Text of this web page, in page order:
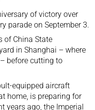
of victory over
parade on September 3.
of China State
in Shanghai – where
before cutting to
equipped aircraft
home, is preparing for
years ago, the Imperial